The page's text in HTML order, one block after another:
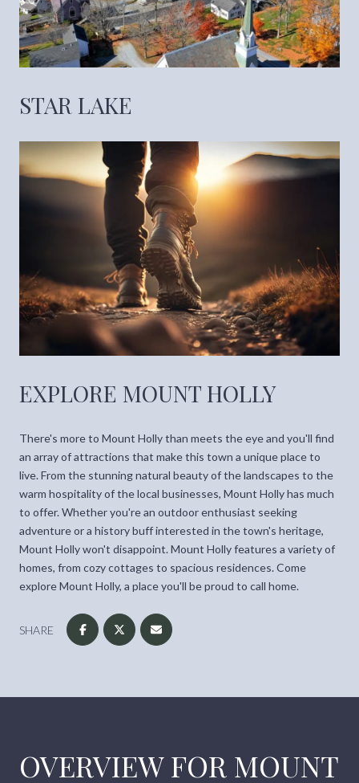
STAR LAKE
EXPLORE MOUNT HOLLY
There's more to Mount Holly than meets the eye and you'll find
an array of attractions that make this town a unique place to
live. From the stunning natural beauty of the landscapes to the
warm hospitality of the local businesses, Mount Holly has much
to offer. Whether you're an outdoor enthusiast seeking
adventure or a history buff interested in the town's heritage,
Mount Holly won't disappoint. Mount Holly features a variety of
homes, from cozy cottages to spacious residences. Come
explore Mount Holly, a place you'll be proud to call home.
SHARE
OVERVIEW FOR MOUNT